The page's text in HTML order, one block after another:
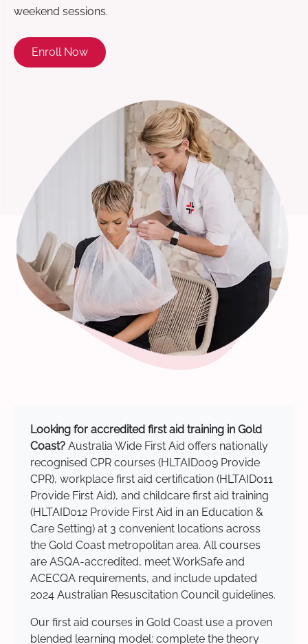
weekend sessions.
Enroll Now
Looking for accredited first aid training in Gold
Coast? Australia Wide First Aid offers nationally
recognised CPR courses (HLTAID009 Provide
CPR), workplace first aid certification (HLTAID011
Provide First Aid), and childcare first aid training
(HLTAID012 Provide First Aid in an Education &
Care Setting) at 3 convenient locations across
the Gold Coast metropolitan area. All courses
are ASQA-accredited, meet WorkSafe and
ACECQA requirements, and include updated
2024 Australian Resuscitation Council guidelines.
Our first aid courses in Gold Coast use a proven
blended learning model: complete the theory